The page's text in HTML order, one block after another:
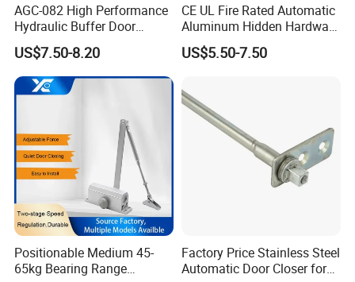
AGC-082 High Performance
Hydraulic Buffer Door
Closer
US$7.50-8.20
CE UL Fire Rated Automatic
Aluminum Hidden Hardware
Heavy Duty Back Check
Hold Open Overhead
Residential Surface
Mounted Door Closer
US$5.50-7.50
Positionable Medium 45-
65kg Bearing Range
Factory Price Stainless Steel
Automatic Door Closer for